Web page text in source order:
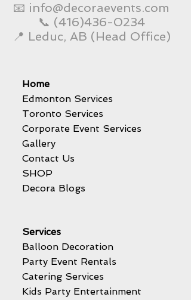
📧 info@decoraevents.com
📞 (416)436-0234
📍 Leduc, AB (Head Office)
Home
Edmonton Services
Toronto Services
Corporate Event Services
Gallery
Contact Us
SHOP
Decora Blogs
Services
Balloon Decoration
Party Event Rentals
Catering Services
Kids Party Entertainment